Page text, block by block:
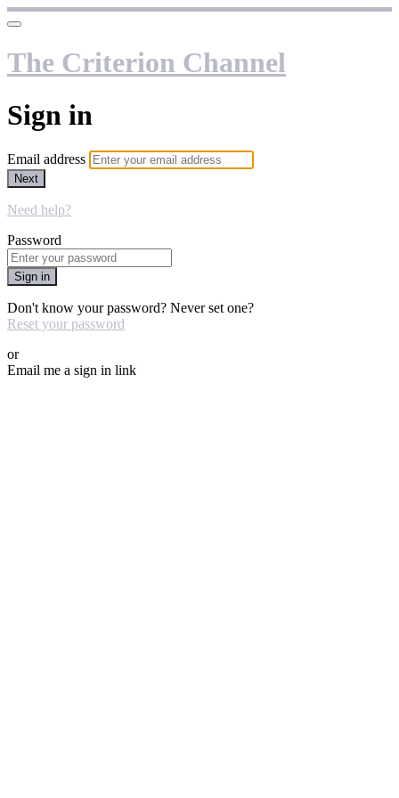
The Criterion Channel
Sign in
Email address
Next
Need help?
Password
Sign in
Don't know your password? Never set one?
Reset your password
or
Email me a sign in link